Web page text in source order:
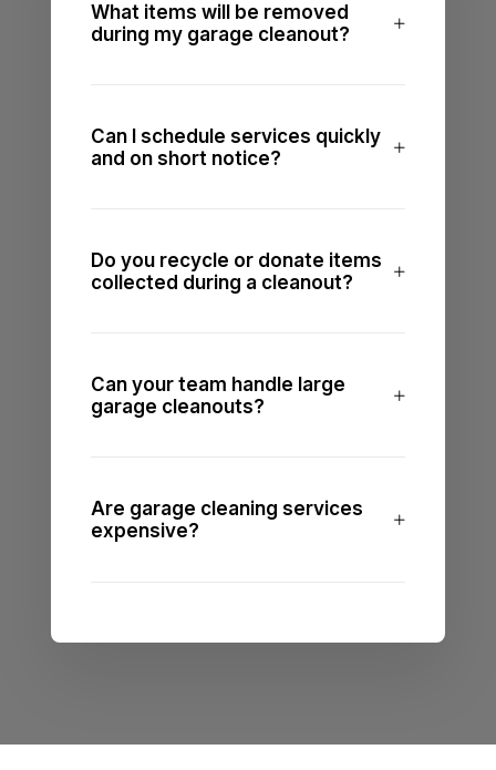
What items will be removed
during my garage cleanout?
Can I schedule services quickly
and on short notice?
Do you recycle or donate items
collected during a cleanout?
Can your team handle large
garage cleanouts?
Are garage cleaning services
expensive?